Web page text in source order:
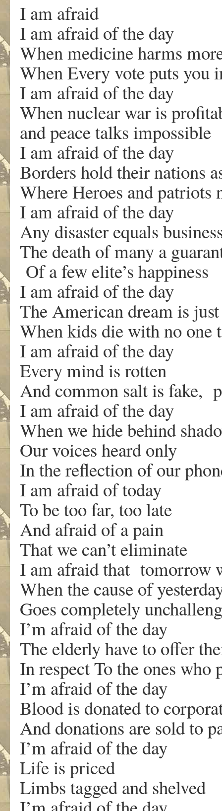
I am afraid
I am afraid of the day
When medicine harms
When Every vote puts you
I am afraid of the day
When nuclear war is
and peace talks impossible
I am afraid of the day
Borders hold their nations
Where Heroes and patriots
I am afraid of the day
Any disaster equals
The death of many a
Of a few elite’s happiness
I am afraid of the day
The American dream is
When kids die with no one
I am afraid of the day
Every mind is rotten
And common salt is fake,
I am afraid of the day
When we hide behind
Our voices heard only
In the reflection of our
I am afraid of today
To be too far, too late
And afraid of a pain
That we can’t eliminate
I am afraid that tomorrow
When the cause of
Goes completely
I’m afraid of the day
The elderly have to offer
In respect To the ones who
I’m afraid of the day
Blood is donated to
And donations are sold to
I’m afraid of the day
Life is priced
Limbs tagged and shelved